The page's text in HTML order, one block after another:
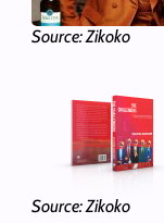
Source: Zikoko
Source: Zikoko